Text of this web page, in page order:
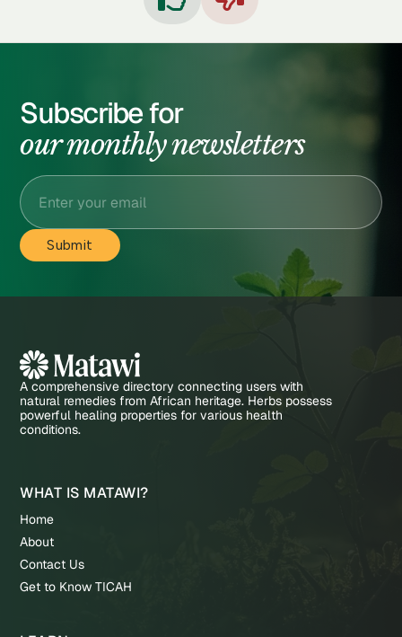
Subscribe for
our monthly newsletters
A comprehensive directory connecting users with
natural remedies from African heritage. Herbs possess
powerful healing properties for various health
conditions.
WHAT IS MATAWI?
Home
About
Contact Us
Get to Know TICAH